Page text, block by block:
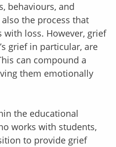
behaviours, and
the process that
loss. However, grief
grief in particular, are
can compound a
them emotionally
the educational
works with students,
to provide grief